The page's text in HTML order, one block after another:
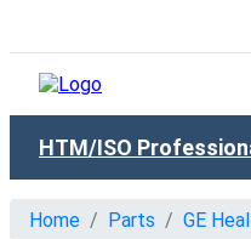
HTM/ISO
Home Parts GE